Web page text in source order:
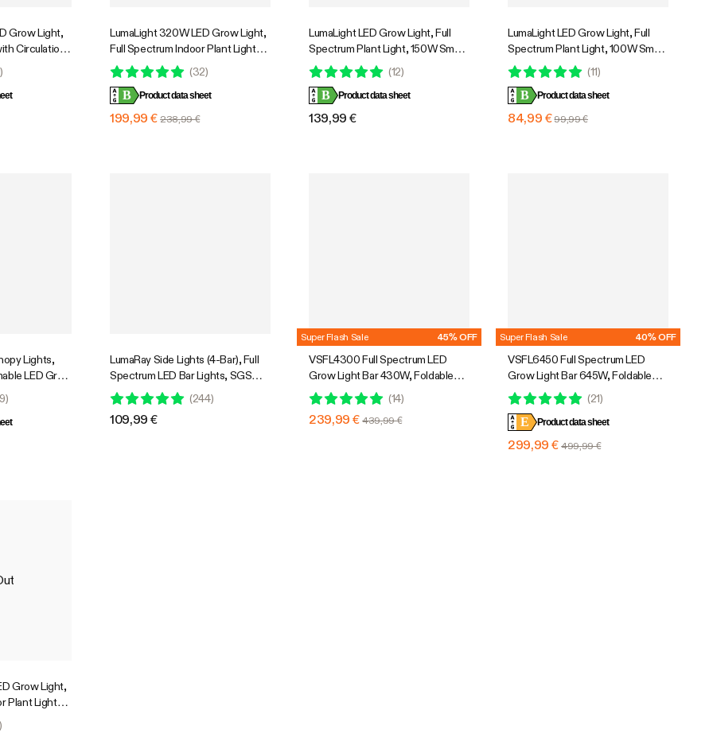
Grow Light,
Circulation
Spectrum,
GrowHub
)
LumaLight 320W LED Grow Light,
Full Spectrum Indoor Plant Light
with Deep Canopy Penetration,
3x3ft Coverage, GrowHub
Compatible
(32)
B Product data sheet
199,99 € 238,99 €
LumaLight LED Grow Light, Full
Spectrum Plant Light, 150W Smart
Dimmable & High PPFD for Indoor
Plants Seedling Vegetables Bloom
(12)
B Product data sheet
139,99 €
LumaLight LED Grow Light, Full
Spectrum Plant Light, 100W Smart
Dimmable & High PPFD for Indoor
Plants Seedling Vegetables Bloom
(11)
B Product data sheet
84,99 € 99,99 €
Lights,
LED Grow
)
LumaRay Side Lights (4-Bar), Full
Spectrum LED Bar Lights, SGS
Compatible
(244)
109,99 €
Super Flash Sale 45% OFF
VSFL4300 Full Spectrum LED
Grow Light Bar 430W, Foldable
Design with 6 Dimming Option, 4 x
4 Ft. Coverage
(14)
239,99 € 439,99 €
Super Flash Sale 40% OFF
VSFL6450 Full Spectrum LED
Grow Light Bar 645W, Foldable
Design with 6 Dimming Option, 5 x
5 Ft. Coverage
(21)
E Product data sheet
299,99 € 499,99 €
Grow Light,
Plant Light
)